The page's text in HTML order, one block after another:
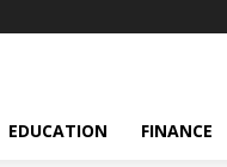
EDUCATION FINANCE